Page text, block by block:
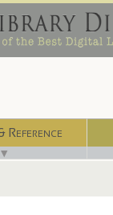
Reference
▼